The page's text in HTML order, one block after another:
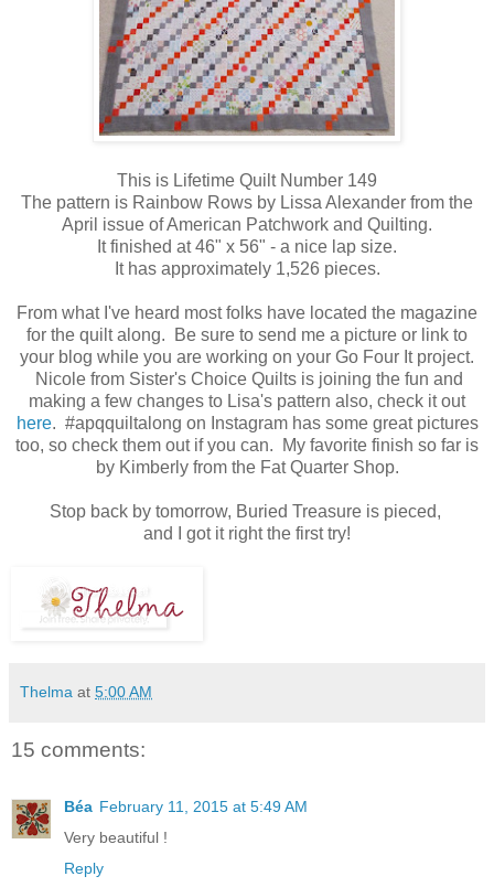
This is Lifetime Quilt Number 149
The pattern is Rainbow Rows by Lissa Alexander from the
April issue of American Patchwork and Quilting.
It finished at 46" x 56" - a nice lap size.
It has approximately 1,526 pieces.
From what I've heard most folks have located the magazine
for the quilt along. Be sure to send me a picture or link to
your blog while you are working on your Go Four It project.
Nicole from Sister's Choice Quilts is joining the fun and
making a few changes to Lisa's pattern also, check it out
here. #apqquiltalong on Instagram has some great pictures
too, so check them out if you can. My favorite finish so far is
by Kimberly from the Fat Quarter Shop.
Stop back by tomorrow, Buried Treasure is pieced,
and I got it right the first try!
Thelma at 5:00 AM
15 comments:
Béa February 11, 2015 at 5:49 AM
Very beautiful !
Reply